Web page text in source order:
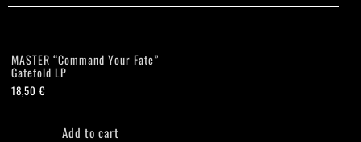
MASTER “Command Your Fate”
Gatefold LP
18,50€
Add to cart